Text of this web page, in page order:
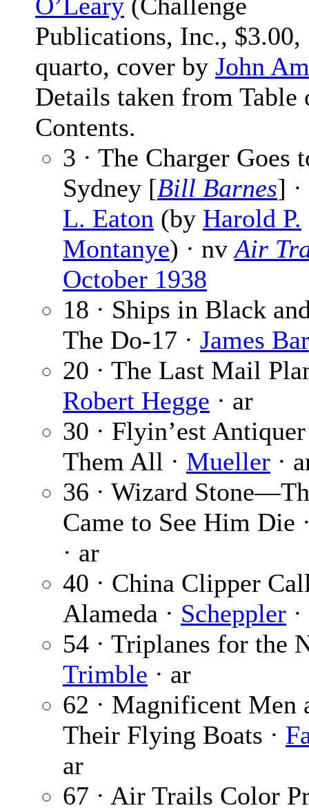
Publications, Inc., $3.00,
quarto, cover by John
Details taken from Table
Contents.
3 · The Charger Goes
Sydney [Bill Barnes] ·
L. Eaton (by Harold P.
Montanye) · nvAir
October 1938
18 · Ships in Black
The Do-17 · James
20 · The Last Mail
Robert Hegge · ar
30 · Flyin’est
Them All · Mueller ·
36 · Wizard
Came to See Him Die
· ar
40 · China Clipper
Alameda · Scheppler
54 · Triplanes for the
Trimble · ar
62 · Magnificent Men
Their Flying Boats ·
ar
67 · Air Trails Color